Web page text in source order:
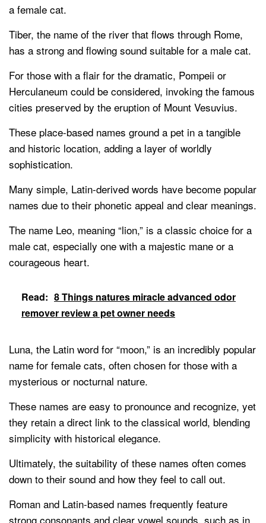
a female cat.
Tiber, the name of the river that flows through Rome,
has a strong and flowing sound suitable for a male cat.
For those with a flair for the dramatic, Pompeii or
Herculaneum could be considered, invoking the famous
cities preserved by the eruption of Mount Vesuvius.
These place-based names ground a pet in a tangible
and historic location, adding a layer of worldly
sophistication.
Many simple, Latin-derived words have become popular
names due to their phonetic appeal and clear meanings.
The name Leo, meaning “lion,” is a classic choice for a
male cat, especially one with a majestic mane or a
courageous heart.
Read: 8 Things natures miracle advanced odor
remover review a pet owner needs
Luna, the Latin word for “moon,” is an incredibly popular
name for female cats, often chosen for those with a
mysterious or nocturnal nature.
These names are easy to pronounce and recognize, yet
they retain a direct link to the classical world, blending
simplicity with historical elegance.
Ultimately, the suitability of these names often comes
down to their sound and how they feel to call out.
Roman and Latin-based names frequently feature
strong consonants and clear vowel sounds, such as in